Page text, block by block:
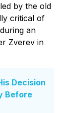
by the old
critical of
an
Zverev in
Decision
Before